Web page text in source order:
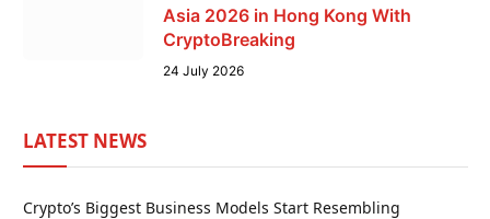
Asia 2026 in Hong Kong With
CryptoBreaking
24 July 2026
LATEST NEWS
Crypto’s Biggest Business Models Start Resembling